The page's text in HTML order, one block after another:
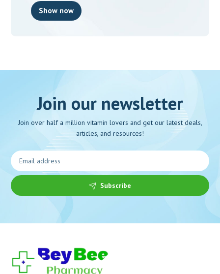
Show now
Join our newsletter
Join over half a million vitamin lovers and get our latest deals,
articles, and resources!
Subscribe